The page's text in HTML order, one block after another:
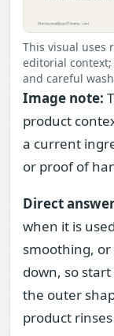
This visual uses
editorial
and careful
Image note:
product
a current
or proof of
Direct
when it is
smoothing,
down, so
the outer
product